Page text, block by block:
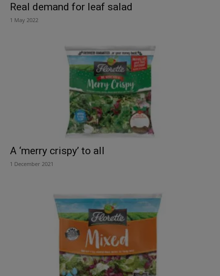
Real demand for leaf salad
1 May 2022
A ‘merry crispy’ to all
1 December 2021